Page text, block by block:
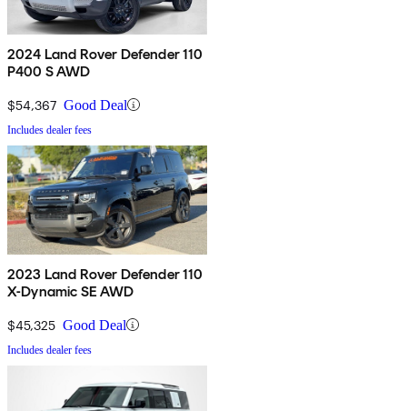
2024 Land Rover Defender 110
P400 S AWD
$54,367 Good Deal
Includes dealer fees
2023 Land Rover Defender 110
X-Dynamic SE AWD
$45,325 Good Deal
Includes dealer fees